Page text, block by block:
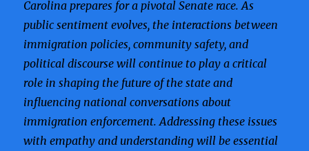
Carolina prepares for a pivotal Senate race. As
public sentiment evolves, the interactions between
immigration policies, community safety, and
political discourse will continue to play a critical
role in shaping the future of the state and
influencing national conversations about
immigration enforcement. Addressing these issues
with empathy and understanding will be essential